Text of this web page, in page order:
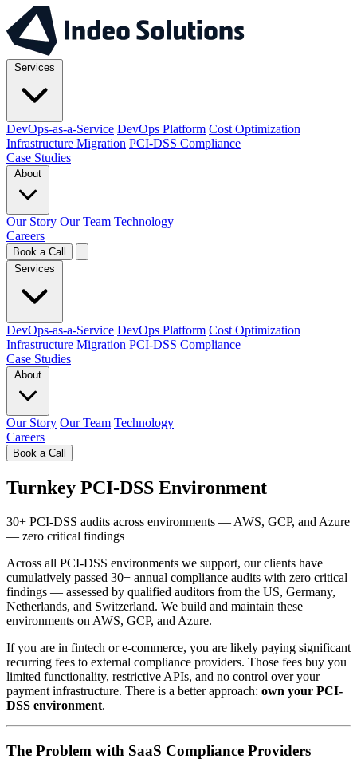
Services
DevOps-as-a-Service DevOps Platform Cost Optimization
Infrastructure Migration PCI-DSS Compliance
Case Studies
About
Our Story Our Team Technology
Careers
Book a Call
Services
DevOps-as-a-Service DevOps Platform Cost Optimization
Infrastructure Migration PCI-DSS Compliance
Case Studies
About
Our Story Our Team Technology
Careers
Book a Call
Turnkey PCI-DSS Environment
30+ PCI-DSS audits across environments — AWS, GCP, and Azure
— zero critical findings
Across all PCI-DSS environments we support, our clients have
cumulatively passed 30+ annual compliance audits with zero critical
findings — assessed by qualified auditors from the US, Germany,
Netherlands, and Switzerland. We build and maintain these
environments on AWS, GCP, and Azure.
If you are in fintech or e-commerce, you are likely paying significant
recurring fees to external compliance providers. Those fees buy you
limited functionality, restrictive APIs, and no control over your
payment infrastructure. There is a better approach: own your PCI-
DSS environment.
The Problem with SaaS Compliance Providers